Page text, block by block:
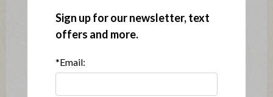
Sign up for our newsletter, text
offers and more.
*Email: